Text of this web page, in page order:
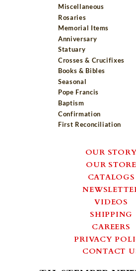
Miscellaneous
Rosaries
Memorial Items
Anniversary
Statuary
Crosses & Crucifixes
Books & Bibles
Seasonal
Pope Francis
Baptism
Confirmation
First Reconciliation
OUR
OUR STORE
CATALOGS
VIDEOS
SHIPPING
CAREERS
PRIVACY
CONTACT